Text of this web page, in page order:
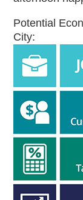
Potential
City: